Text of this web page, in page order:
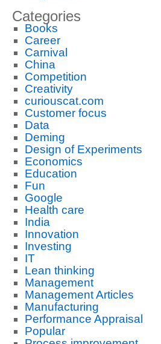
Categories
Books
Career
Carnival
China
Competition
Creativity
curiouscat.com
Customer focus
Data
Deming
Design of Experiments
Economics
Education
Fun
Google
Health care
India
Innovation
Investing
IT
Lean thinking
Management
Management Articles
Manufacturing
Performance Appraisal
Popular